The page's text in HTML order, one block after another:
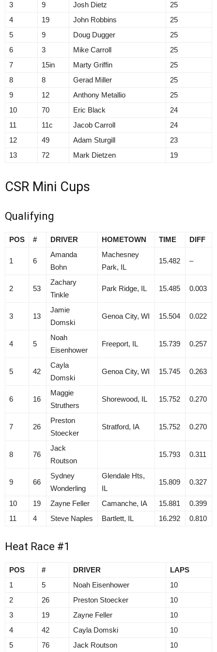
3
9 Josh Dietz
25
4
19 John Robbins
25
5
9 Doug Dugger
25
6
3 Mike Carroll
25
7
15in Marty Griffin
25
8
8 Gerad Miller
25
9
12 Anthony Metallio
25
10
70 Eric Black
24
11
11c Jacob Carroll
24
12
49 Adam Sturgill
23
13
72 Mark Dietzen 19
CSR Mini Cups
Qualifying
POS # DRIVER HOMETOWN TIME DIFF
1 6
Amanda
Bohn
Machesney
Park, IL
15.482 –
2 53
Zachary
Tinkle
Park Ridge, IL 15.485 0.003
3 13
Jamie
Domski
Genoa City, WI 15.504 0.022
4 5
Noah
Eisenhower
Freeport, IL 15.739 0.257
5 42
Cayla
Domski
Genoa City, WI 15.745 0.263
6 16
Maggie
Struthers
Shorewood, IL 15.752 0.270
7 26
Preston
Stoecker
Stratford, IA 15.752 0.270
8 76
Jack
Routson
15.793 0.311
9 66
Sydney
Wonderling
Glendale Hts,
IL
15.809 0.327
10 19 Zayne Feller Camanche, IA 15.881
0.399
11
4 Steve Naples Bartlett, IL 16.292 0.810
Heat Race #1
POS # DRIVER
LAPS
1
5 Noah Eisenhower
10
2
26 Preston Stoecker
10
3
19 Zayne Feller
10
4
42 Cayla Domski
10
5
76 Jack Routson 10